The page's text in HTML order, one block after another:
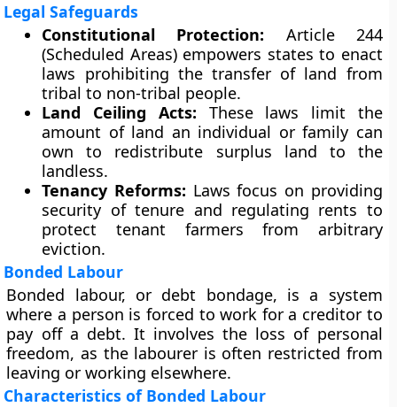
Legal Safeguards
Constitutional Protection: Article 244
(Scheduled Areas) empowers states to enact
laws prohibiting the transfer of land from
tribal to non-tribal people.
Land Ceiling Acts: These laws limit the
amount of land an individual or family can
own to redistribute surplus land to the
landless.
Tenancy Reforms: Laws focus on providing
security of tenure and regulating rents to
protect tenant farmers from arbitrary
eviction.
Bonded Labour
Bonded labour, or debt bondage, is a system
where a person is forced to work for a creditor to
pay off a debt. It involves the loss of personal
freedom, as the labourer is often restricted from
leaving or working elsewhere.
Characteristics of Bonded Labour